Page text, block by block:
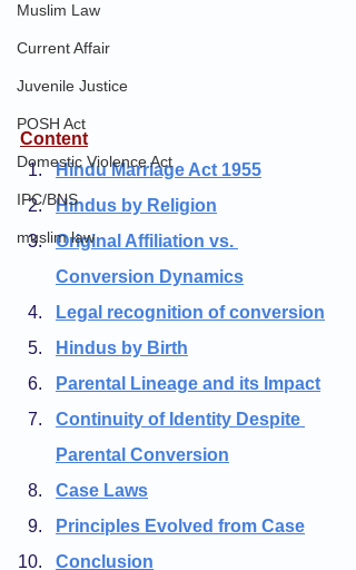
Muslim Law
Current Affair
Juvenile Justice
POSH Act
Domestic Violence Act
IPC/BNS
muslim law
Content
Hindu Marriage Act 1955
Hindus by Religion
Original Affiliation vs.
Conversion Dynamics
Legal recognition of conversion
Hindus by Birth
Parental Lineage and its Impact
Continuity of Identity Despite
Parental Conversion
Case Laws
Principles Evolved from Case
Conclusion